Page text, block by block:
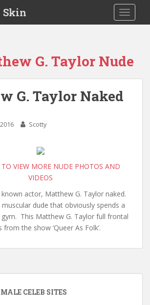
Skin
G. Taylor Nude
G. Taylor Naked
Scotty
TO VIEW MORE NUDE PHOTOS AND
VIDEOS
known actor, Matthew G. Taylor naked.
muscular dude that obviously spends a
This Matthew G. Taylor full frontal
from the show ‘Queer As Folk’.
CELEB SITES